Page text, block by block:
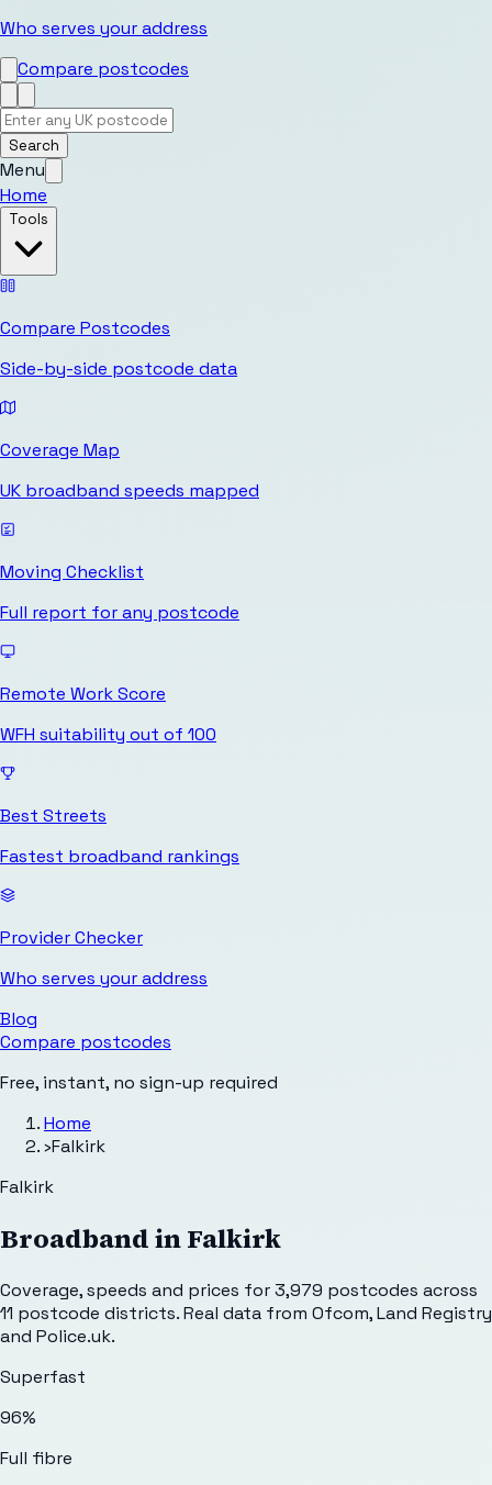
Who serves your address
Compare postcodes
Search
Menu
Home
Tools
Compare Postcodes
Side-by-side postcode data
Coverage Map
UK broadband speeds mapped
Moving Checklist
Full report for any postcode
Remote Work Score
WFH suitability out of 100
Best Streets
Fastest broadband rankings
Provider Checker
Who serves your address
Blog
Compare postcodes
Free, instant, no sign-up required
Home
›Falkirk
Falkirk
Broadband inFalkirk
Coverage, speeds and prices for3,979 postcodes across
11 postcode districts. Real data from Ofcom, Land Registry
and Police.uk.
Superfast
96%
Full fibre